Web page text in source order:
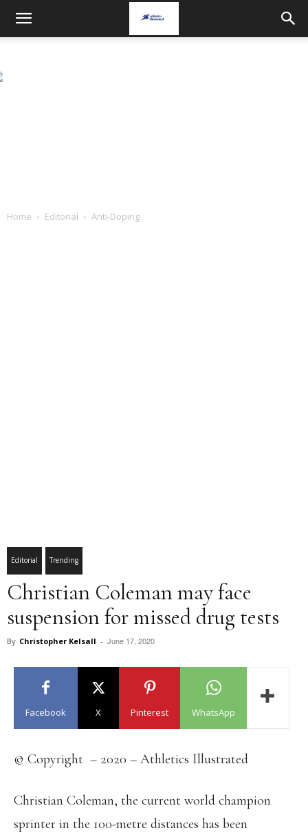
Home Editorial Anti-Doping
Editorial Trending
Christian Coleman may face
suspension for missed drug tests
By Christopher Kelsall - June 17, 2020
Facebook X Pinterest WhatsApp
© Copyright – 2020 – Athletics Illustrated
Christian Coleman, the current world champion
sprinter in the 100-metre distances has been